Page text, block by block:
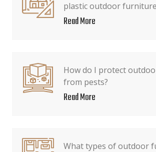
plastic outdoor
Read More
How do I protect
from pests?
Read More
What types of outdoor